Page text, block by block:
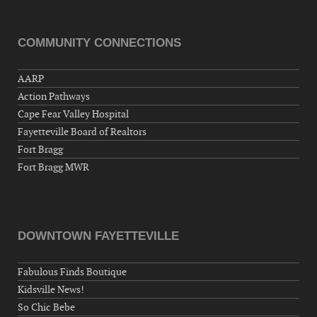
Now "Up & Coming Weekly" in Stands
Around Town, Fayetteville, NC, USA
09-25-26 10:00 PM - September 26 1:00
AM
"Steak Night" with "Dancing and Karaoke"
Veterans of Foreign Wars Corporal Rodolfo P.
Now "Up & Coming Weekly" in Stands
10-01-26 1:00 PM - 3:00 PM
Volunteers for "Hospice"
Cape Fear Valley Health System, 1638 Owen Dr,
COMMUNITY CONNECTIONS
AARP
Action Pathways
Cape Fear Valley Hospital
Fayetteville Board of Realtors
Fort Bragg
Fort Bragg MWR
DOWNTOWN FAYETTEVILLE
Fabulous Finds Boutique
Kidsville News!
So Chic Bebe